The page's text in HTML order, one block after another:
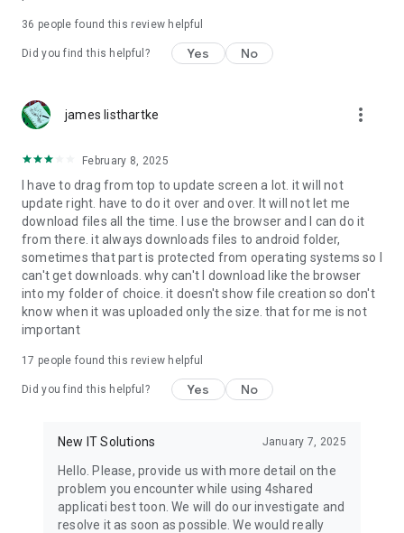
4shared PRO benefits, please visit
https://4shared.com/premium.jsp
The app may request you to grant the following permissions -
device (including Camera upload) to your 4shared account
and the download of files from your account to the phone
storage or SD card.
• Music & Audio - enables music & audio upload from Android
device to your 4shared account, their streaming and
download from your account to the phone storage or SD card.
• Location - used for enabling the direct sharing of files with
near-by devices, streaming of live broadcasts in the near-by
• Contacts - only used for reading the contact list. This
enables sharing your files to emails from your contacts and
chatting with your friends in the app.
36 people found this review helpful
Did you find this helpful? Yes No
james listhartke more_vert
February 8, 2025
I have to drag from top to update screen a lot. it will not
update right. have to do it over and over. It will not let me
download files all the time. I use the browser and I can do it
from there. it always downloads files to android folder,
sometimes that part is protected from operating systems so I
can't get downloads. why can't I download like the browser
into my folder of choice. it doesn't show file creation so don't
know when it was uploaded only the size. that for me is not
important
17 people found this review helpful
Did you find this helpful? Yes No
New IT Solutions January 7, 2025
Hello. Please, provide us with more detail on the
problem you encounter while using 4shared
applicati best toon. We will do our investigate and
resolve it as soon as possible. We would really